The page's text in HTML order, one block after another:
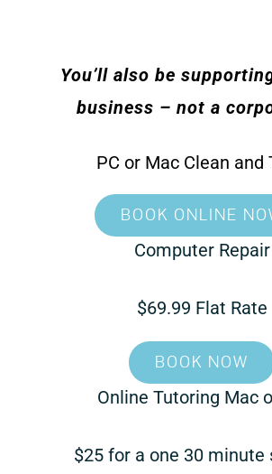
You’ll also be
business – not a
PC or Mac Clean and
BOOK ONLINE
Computer Repair
$69.99 Flat Rate
BOOK NOW
Online Tutoring Mac
$25 for a one 30 minute